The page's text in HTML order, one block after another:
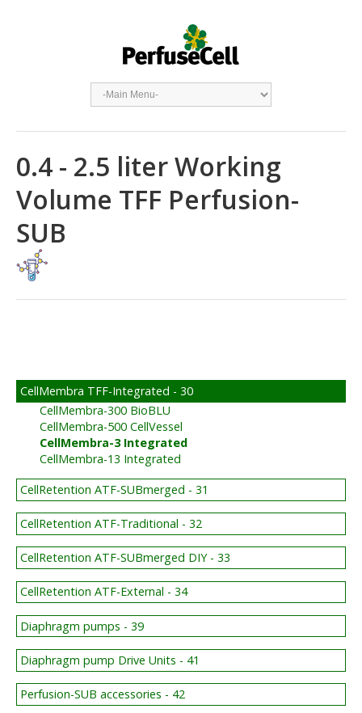
0.4 - 2.5 liter Working
Volume TFF Perfusion-
SUB
CellMembra TFF-Integrated - 30
CellMembra-300 BioBLU
CellMembra-500 CellVessel
CellMembra-3 Integrated
CellMembra-13 Integrated
CellRetention ATF-SUBmerged - 31
CellRetention ATF-Traditional - 32
CellRetention ATF-SUBmerged DIY - 33
CellRetention ATF-External - 34
Diaphragm pumps - 39
Diaphragm pump Drive Units - 41
Perfusion-SUB accessories - 42